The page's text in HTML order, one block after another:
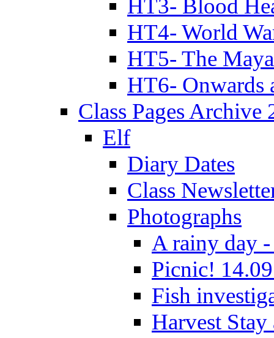
HT3- Blood
HT4- World
HT5- The
HT6- Onwards
Class Pages Archive
Elf
Diary Dates
Class
Photographs
A rainy day -
Picnic!
Fish
Harvest